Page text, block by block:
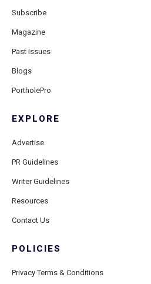
Subscribe
Magazine
Past Issues
Blogs
PortholePro
EXPLORE
Advertise
PR Guidelines
Writer Guidelines
Resources
Contact Us
POLICIES
Privacy Terms & Conditions